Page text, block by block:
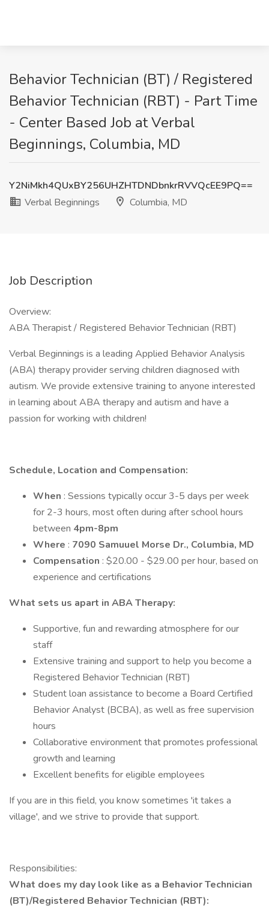
Behavior Technician (BT) / Registered
Behavior Technician (RBT) - Part Time
- Center Based Job at Verbal
Beginnings, Columbia, MD
Y2NiMkh4QUxBY256UHZHTDNDbnkrRVVQcEE9PQ==
Verbal Beginnings
Columbia, MD
Job Description
Overview:
ABA Therapist / Registered Behavior Technician (RBT)
Verbal Beginnings is a leading Applied Behavior Analysis
(ABA) therapy provider serving children diagnosed with
autism. We provide extensive training to anyone interested
in learning about ABA therapy and autism and have a
passion for working with children!
Schedule, Location and Compensation:
When : Sessions typically occur 3-5 days per week
for 2-3 hours, most often during after school hours
between 4pm-8pm
Where : 7090 Samuuel Morse Dr., Columbia, MD
Compensation : $20.00 - $29.00 per hour, based on
experience and certifications
What sets us apart in ABA Therapy:
Supportive, fun and rewarding atmosphere for our
staff
Extensive training and support to help you become a
Registered Behavior Technician (RBT)
Student loan assistance to become a Board Certified
Behavior Analyst (BCBA), as well as free supervision
hours
Collaborative environment that promotes professional
growth and learning
Excellent benefits for eligible employees
If you are in this field, you know sometimes 'it takes a
village', and we strive to provide that support.
Responsibilities:
What does my day look like as a Behavior Technician
(BT)/Registered Behavior Technician (RBT):